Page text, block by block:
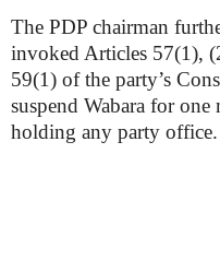
The PDP chairman
invoked Articles 57(1),
59(1) of the party’s
suspend Wabara for
holding any party office.